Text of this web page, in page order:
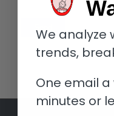
We analyze
trends,
One email a
minutes or